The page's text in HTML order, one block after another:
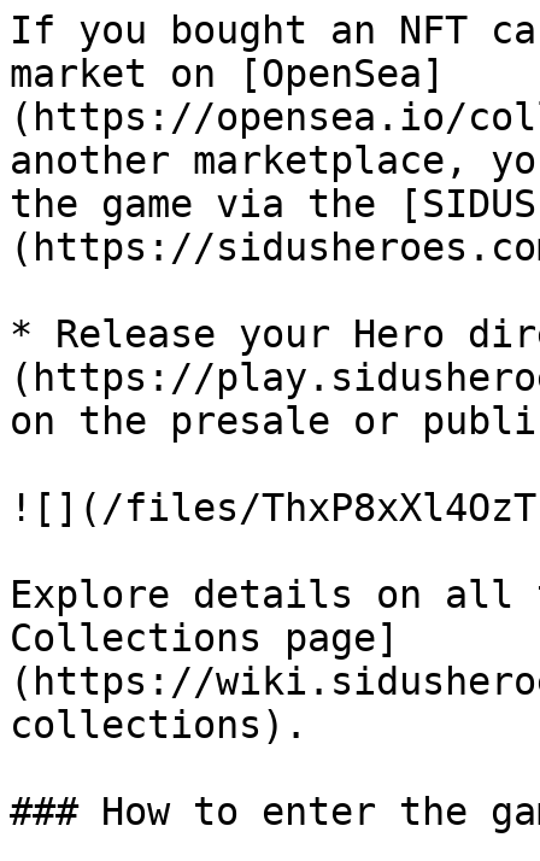
If you bought an NFT
market on [OpenSea]
(https://opensea.io/
another marketplace,
the game via the [SIDUS
(https://
* Release your Hero
(https://
on the presale or
![](/files/
Explore details on all
Collections page]
(https://
collections).
### How to enter the